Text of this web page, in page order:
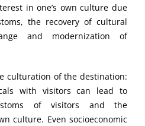
in one’s own culture due
the recovery of cultural
and modernization of
culturation of the destination:
with visitors can lead to
of visitors and the
culture. Even socioeconomic